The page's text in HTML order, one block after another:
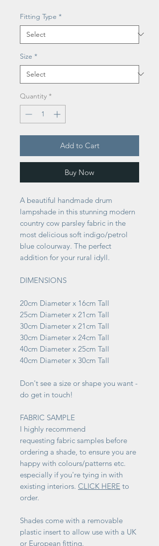
Fitting Type *
Size *
Quantity *
Add to Cart
Buy Now
A beautiful handmade drum
lampshade in this stunning modern
country cow parsley fabric in the
most delicious soft indigo/petrol
blue colourway. The perfect
addition for your rural idyll.
DIMENSIONS
20cm Diameter x 16cm Tall
25cm Diameter x 21cm Tall
30cm Diameter x 21cm Tall
30cm Diameter x 24cm Tall
40cm Diameter x 25cm Tall
40cm Diameter x 30cm Tall
Don't see a size or shape you want -
do get in touch!
FABRIC SAMPLE
I highly recommend
requesting fabric samples before
ordering a shade, to ensure you are
happy with colours/patterns etc.
especially if you're tying in with
existing interiors. CLICK HERE to
order.
Shades come with a removable
plastic insert to allow use with a UK
or European fitting.